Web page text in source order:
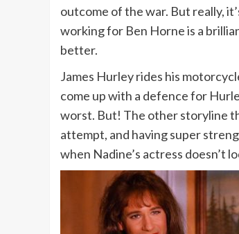
outcome of the war. But really,
working for Ben Horne is a
better.
James Hurley rides his
come up with a defence for
worst. But! The other storyline
attempt, and having super
when Nadine’s actress doesn’t